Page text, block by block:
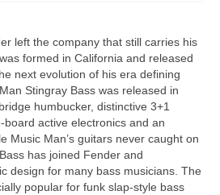
left the company that still carries his
formed in California and released
next evolution of his era defining
Stingray Bass was released in
humbucker, distinctive 3+1
active electronics and an
Music Man’s guitars never caught on
has joined Fender and
design for many bass musicians. The
popular for funk slap‑style bass